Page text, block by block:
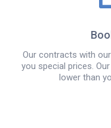
Our contracts with
you special prices.
lower than